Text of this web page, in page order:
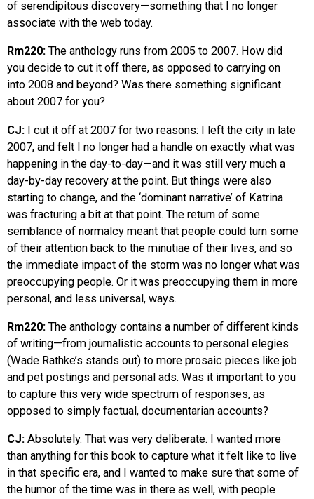
of serendipitous discovery—something that I no longer
associate with the web today.
Rm220: The anthology runs from 2005 to 2007. How did
you decide to cut it off there, as opposed to carrying on
into 2008 and beyond? Was there something significant
about 2007 for you?
CJ: I cut it off at 2007 for two reasons: I left the city in late
2007, and felt I no longer had a handle on exactly what was
happening in the day-to-day—and it was still very much a
day-by-day recovery at the point. But things were also
starting to change, and the ‘dominant narrative’ of Katrina
was fracturing a bit at that point. The return of some
semblance of normalcy meant that people could turn some
of their attention back to the minutiae of their lives, and so
the immediate impact of the storm was no longer what was
preoccupying people. Or it was preoccupying them in more
personal, and less universal, ways.
Rm220: The anthology contains a number of different kinds
of writing—from journalistic accounts to personal elegies
(Wade Rathke’s stands out) to more prosaic pieces like job
and pet postings and personal ads. Was it important to you
to capture this very wide spectrum of responses, as
opposed to simply factual, documentarian accounts?
CJ: Absolutely. That was very deliberate. I wanted more
than anything for this book to capture what it felt like to live
in that specific era, and I wanted to make sure that some of
the humor of the time was in there as well, with people